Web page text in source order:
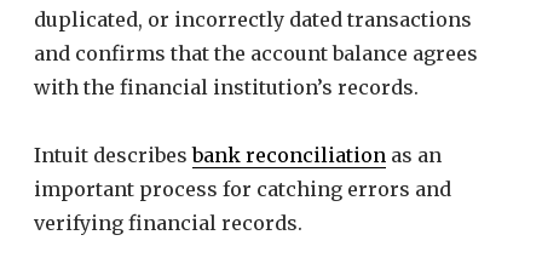
duplicated, or incorrectly dated transactions
and confirms that the account balance agrees
with the financial institution’s records.
Intuit describesbank reconciliation as an
important process for catching errors and
verifying financial records.